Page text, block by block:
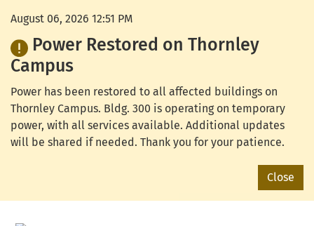
August 06, 2026 12:51 PM
Power Restored on Thornley
Campus
Power has been restored to all affected buildings on
Thornley Campus. Bldg. 300 is operating on temporary
power, with all services available. Additional updates
will be shared if needed. Thank you for your patience.
Close